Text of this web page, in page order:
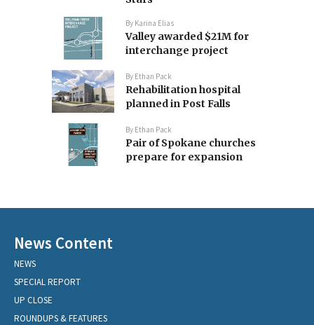
By Karina Elias
Valley awarded $21M for
interchange project
By Ethan Pack
Rehabilitation hospital
planned in Post Falls
By Ethan Pack
Pair of Spokane churches
prepare for expansion
News Content
NEWS
SPECIAL REPORT
UP CLOSE
ROUNDUPS & FEATURES